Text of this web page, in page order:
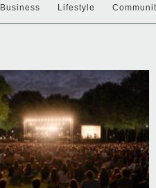
hit
Business Lifestyle